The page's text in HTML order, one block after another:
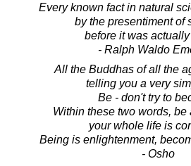
Every known fact in natural
by the presentiment of
before it was
- Ralph Waldo
All the Buddhas of all the
telling you a very
Be - don't try to
Within these two words, be
your whole life is
Being is enlightenment,
- Osho